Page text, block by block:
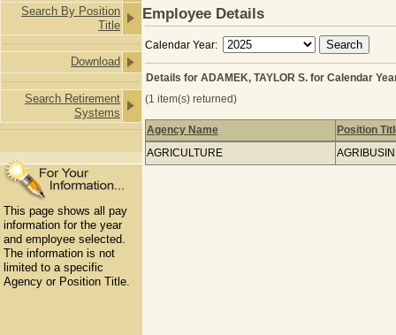
Search By Position
Title
Download
Search Retirement
Systems
This page shows all pay
information for the year
and employee selected.
The information is not
limited to a specific
Agency or Position Title.
Employee Details
Calendar Year:
Details for ADAMEK, TAYLOR S. for Calendar
(1 item(s) returned)
Details for ADAMEK, TAYLOR S. for
Agency Name
Position
AGRICULTURE